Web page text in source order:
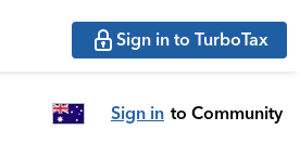
Sign in to TurboTax
Sign in to Community